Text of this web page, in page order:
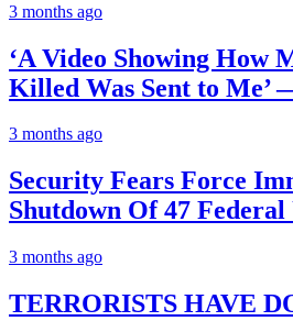
3 months ago
‘A Video Showing How
Killed Was Sent to Me’
3 months ago
Security Fears Force
Shutdown Of 47
3 months ago
TERRORISTS HAVE